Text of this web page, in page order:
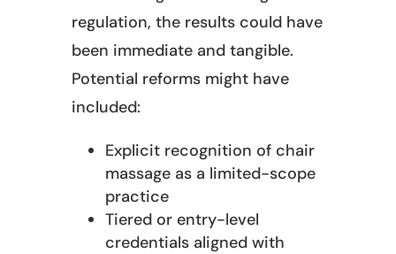
regulation, the results could have
been immediate and tangible.
Potential reforms might have
included:
Explicit recognition of chair
massage as a limited-scope
practice
Tiered or entry-level
credentials aligned with